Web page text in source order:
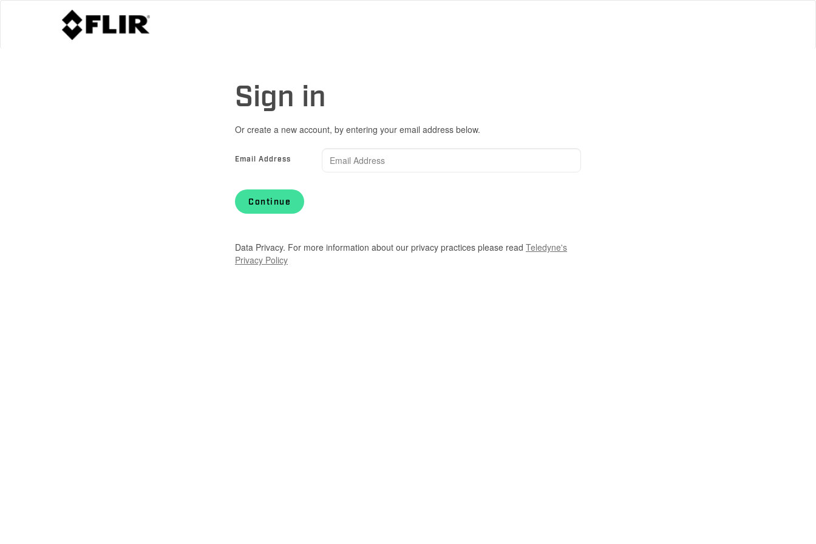
Sign in
Or create a new account, by entering your email address below.
Email Address
Continue
Data Privacy. For more information about our privacy practices please read Teledyne's
Privacy Policy